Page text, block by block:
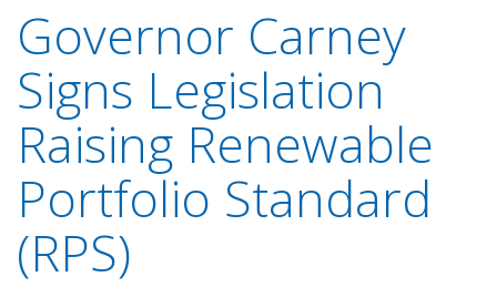
Governor Carney
Signs Legislation
Raising Renewable
Portfolio Standard
(RPS)